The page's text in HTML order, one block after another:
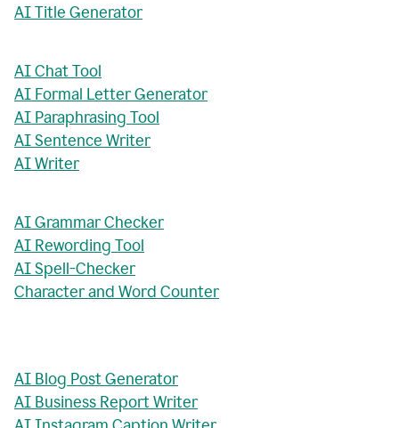
AI Title Generator
AI Chat Tool
AI Formal Letter Generator
AI Paraphrasing Tool
AI Sentence Writer
AI Writer
AI Grammar Checker
AI Rewording Tool
AI Spell-Checker
Character and Word Counter
AI Blog Post Generator
AI Business Report Writer